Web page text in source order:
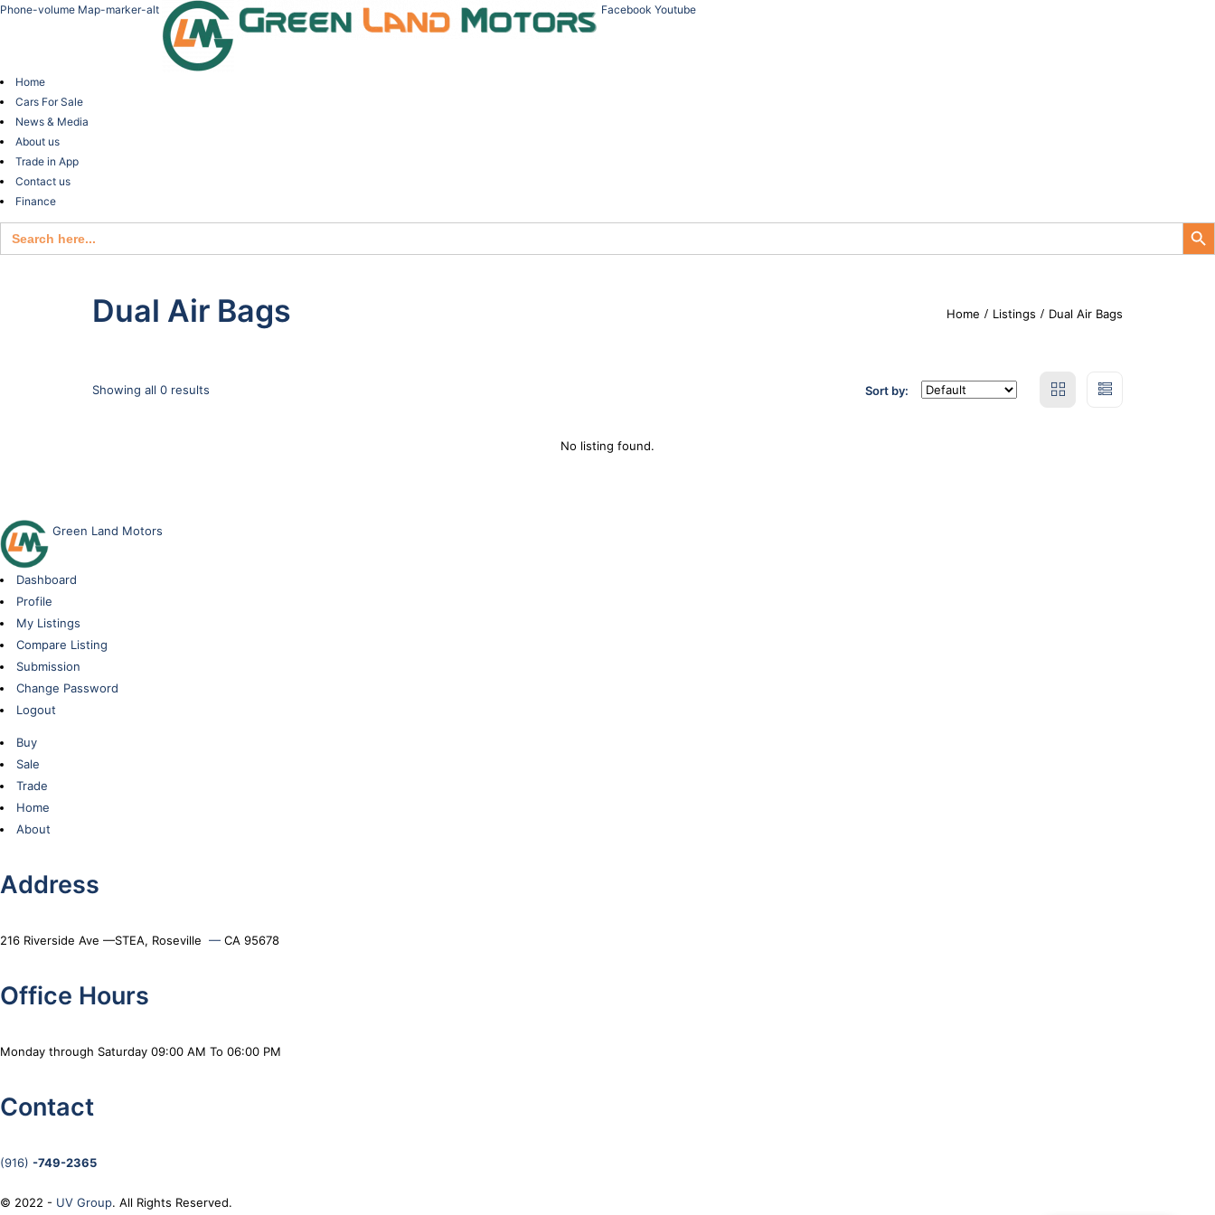
Phone-volume Map-marker-alt Facebook Youtube
Home
Cars For Sale
News & Media
About us
Trade in App
Contact us
Finance
Search
for:
Search Button
Dual Air Bags Home Listings Dual Air Bags
Showing all 0 results Sort by:
No listing found.
Green Land Motors
Dashboard
Profile
My Listings
Compare Listing
Submission
Change Password
Logout
Buy
Sale
Trade
Home
About
Address
216 Riverside Ave —STEA, Roseville — CA 95678
Office Hours
Monday through Saturday 09:00 AM To 06:00 PM
Contact
(916) -749-2365
© 2022 - UV Group. All Rights Reserved.